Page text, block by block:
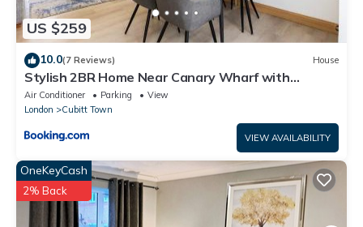
US $259
10.0(7 Reviews) House
Stylish 2BR Home Near Canary Wharf with
Garden & Free Parking
Air Conditioner Parking
View
London
Cubitt Town
VIEW AVAILABILITY
OneKeyCash
2% Back